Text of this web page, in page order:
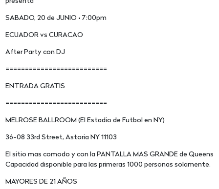
SABADO, 20 de JUNIO • 7:00pm
ECUADOR vs CURACAO
After Party con DJ
==========================
ENTRADA GRATIS
==========================
MELROSE BALLROOM (El Estadio de Futbol en NY)
36-08 33rd Street, Astoria NY 11103
El sitio mas comodo y con la PANTALLA MAS GRANDE de Queens
Capacidad disponible para las primeras 1000 personas solamente.
MAYORES DE 21 AÑOS